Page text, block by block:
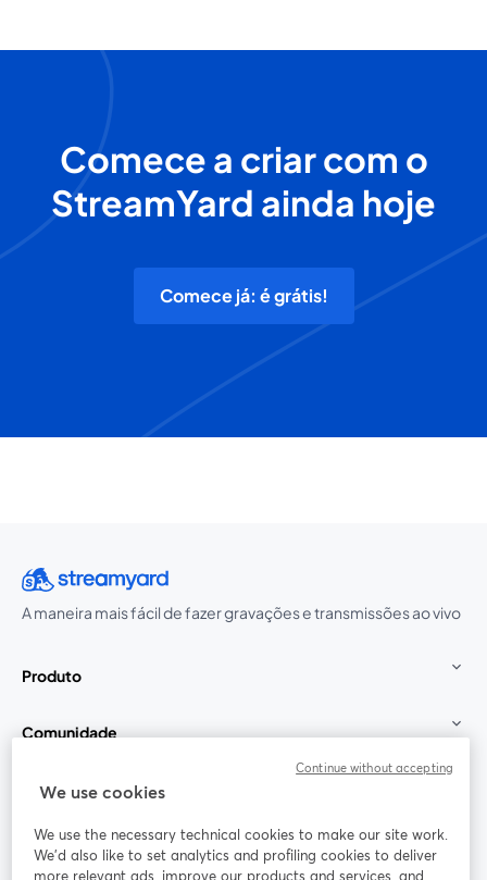
Comece a criar com o
StreamYard ainda hoje
Comece já: é grátis!
A maneira mais fácil de fazer gravações e transmissões ao vivo
Produto
Comunidade
StreamYard para
Participe
We use cookies
We use the necessary technical cookies to make our site work.
We'd also like to set analytics and profiling cookies to deliver
more relevant ads, improve our products and services, and
Continue without accepting